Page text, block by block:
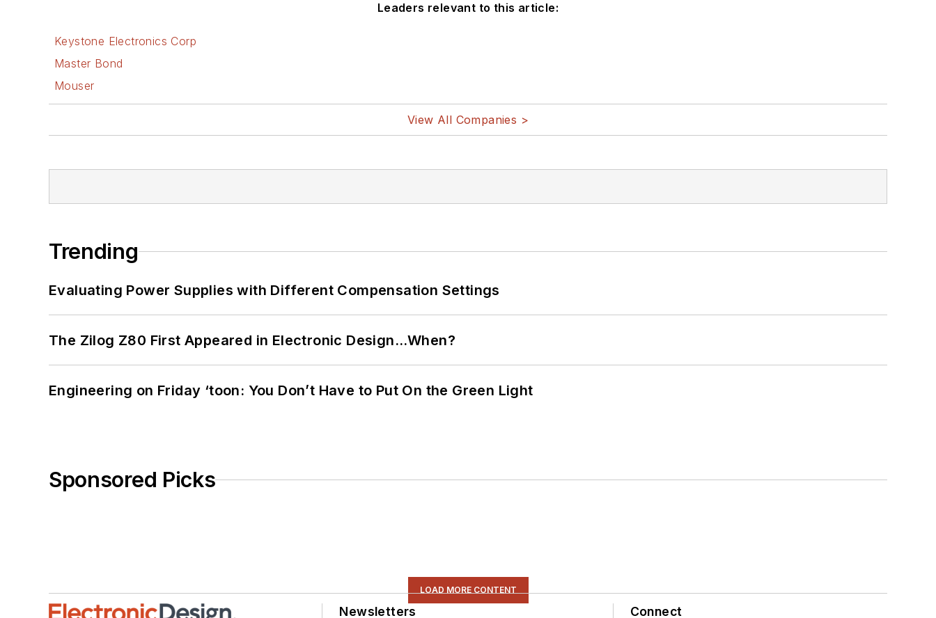
Leaders relevant to this article:
Keystone Electronics Corp
Master Bond
Mouser
View All Companies >
Trending
Evaluating Power Supplies with Different Compensation Settings
The Zilog Z80 First Appeared in Electronic Design…When?
Engineering on Friday ‘toon: You Don’t Have to Put On the Green Light
Sponsored Picks
LOAD MORE CONTENT
Newsletters Connect